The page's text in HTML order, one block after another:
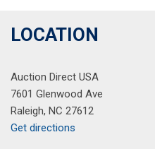
LOCATION
Auction Direct USA
7601 Glenwood Ave
Raleigh, NC 27612
Get directions